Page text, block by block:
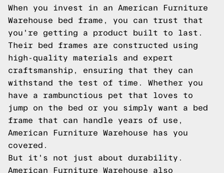
When you invest in an American Furniture
Warehouse bed frame, you can trust that
you're getting a product built to last.
Their bed frames are constructed using
high-quality materials and expert
craftsmanship, ensuring that they can
withstand the test of time. Whether you
have a rambunctious pet that loves to
jump on the bed or you simply want a bed
frame that can handle years of use,
American Furniture Warehouse has you
covered.
But it's not just about durability.
American Furniture Warehouse also